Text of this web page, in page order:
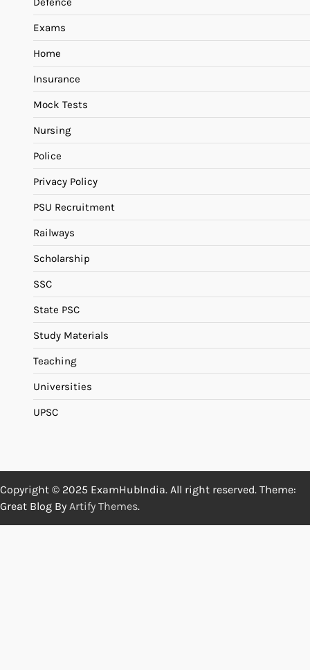
Exams
Home
Insurance
Mock Tests
Nursing
Police
Privacy Policy
PSU Recruitment
Railways
Scholarship
SSC
State PSC
Study Materials
Teaching
Universities
UPSC
Copyright © 2025 ExamHubIndia. All right reserved. Theme:
Great Blog By Artify Themes.